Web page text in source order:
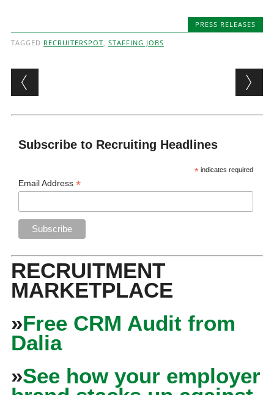
PRESS RELEASES
TAGGED RECRUITERSPOT, STAFFING JOBS
Post navigation
Subscribe to Recruiting Headlines
* indicates required
Email Address*
RECRUITMENT
MARKETPLACE
»Free CRM Audit from
Dalia
»See how your employer